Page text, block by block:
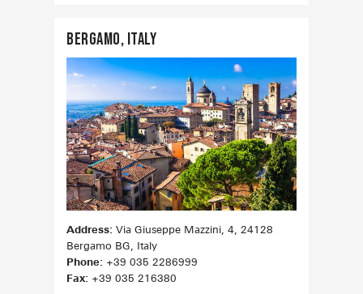
Bergamo, ITaly
Address:Via Giuseppe Mazzini, 4, 24128
Bergamo BG, Italy
Phone: +39 035 2286999
Fax: +39 035 216380